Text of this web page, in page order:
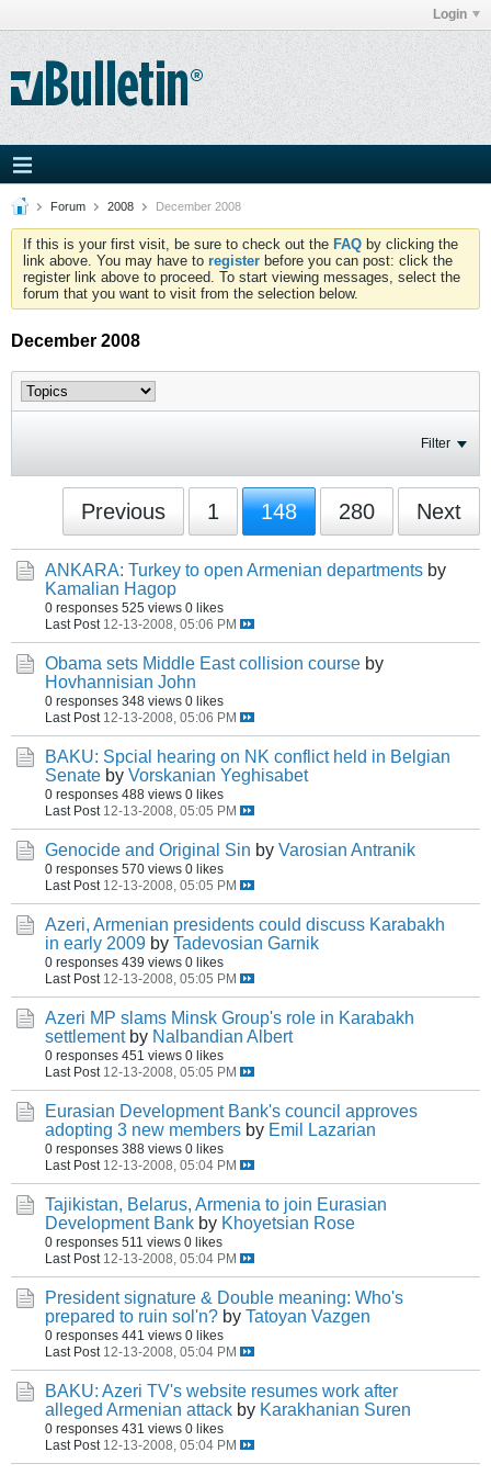
Login
Forum 2008 December 2008
If this is your first visit, be sure to check out the FAQ by clicking the
link above. You may have to register before you can post: click the
register link above to proceed. To start viewing messages, select the
forum that you want to visit from the selection below.
December 2008
Filter
Previous 1 148 280 Next
ANKARA: Turkey to open Armenian departments by
Kamalian Hagop
0 responses 525 views 0 likes
Last Post 12-13-2008, 05:06 PM
Obama sets Middle East collision course by
Hovhannisian John
0 responses 348 views 0 likes
Last Post 12-13-2008, 05:06 PM
BAKU: Spcial hearing on NK conflict held in Belgian
Senate by Vorskanian Yeghisabet
0 responses 488 views 0 likes
Last Post 12-13-2008, 05:05 PM
Genocide and Original Sin by Varosian Antranik
0 responses 570 views 0 likes
Last Post 12-13-2008, 05:05 PM
Azeri, Armenian presidents could discuss Karabakh
in early 2009 by Tadevosian Garnik
0 responses 439 views 0 likes
Last Post 12-13-2008, 05:05 PM
Azeri MP slams Minsk Group's role in Karabakh
settlement by Nalbandian Albert
0 responses 451 views 0 likes
Last Post 12-13-2008, 05:05 PM
Eurasian Development Bank's council approves
adopting 3 new members by Emil Lazarian
0 responses 388 views 0 likes
Last Post 12-13-2008, 05:04 PM
Tajikistan, Belarus, Armenia to join Eurasian
Development Bank by Khoyetsian Rose
0 responses 511 views 0 likes
Last Post 12-13-2008, 05:04 PM
President signature & Double meaning: Who's
prepared to ruin sol'n? by Tatoyan Vazgen
0 responses 441 views 0 likes
Last Post 12-13-2008, 05:04 PM
BAKU: Azeri TV's website resumes work after
alleged Armenian attack by Karakhanian Suren
0 responses 431 views 0 likes
Last Post 12-13-2008, 05:04 PM